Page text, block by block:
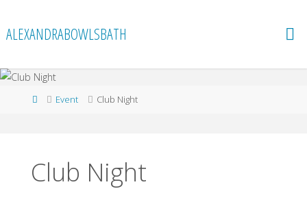
content
ALEXANDRABOWLSBATH
HomeEvent Club Night
Club Night